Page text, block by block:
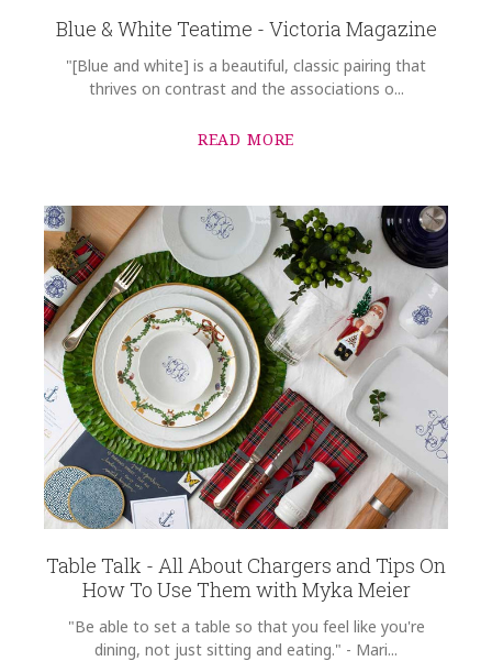
Blue & White Teatime - Victoria Magazine
"[Blue and white] is a beautiful, classic pairing that
thrives on contrast and the associations o...
READ MORE
Table Talk - All About Chargers and Tips On
How To Use Them with Myka Meier
"Be able to set a table so that you feel like you're
dining, not just sitting and eating." - Mari...